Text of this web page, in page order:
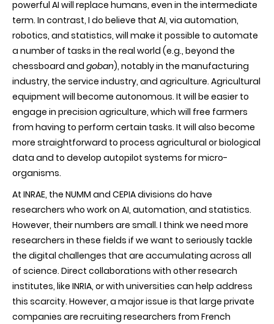
powerful AI will replace humans, even in the intermediate
term. In contrast, I do believe that AI, via automation,
robotics, and statistics, will make it possible to automate
a number of tasks in the real world (e.g., beyond the
chessboard and goban), notably in the manufacturing
industry, the service industry, and agriculture. Agricultural
equipment will become autonomous. It will be easier to
engage in precision agriculture, which will free farmers
from having to perform certain tasks. It will also become
more straightforward to process agricultural or biological
data and to develop autopilot systems for micro-
organisms.
At INRAE, the NUMM and CEPIA divisions do have
researchers who work on AI, automation, and statistics.
However, their numbers are small. I think we need more
researchers in these fields if we want to seriously tackle
the digital challenges that are accumulating across all
of science. Direct collaborations with other research
institutes, like INRIA, or with universities can help address
this scarcity. However, a major issue is that large private
companies are recruiting researchers from French